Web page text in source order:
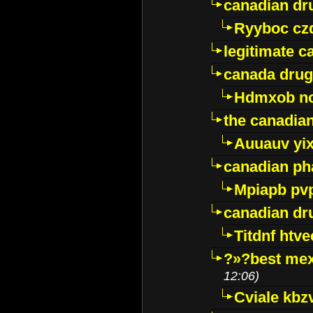
canadian
Ryyboc
legitimate
canada
Hdmxob
the
Auuauv
canadian
Mpiapb
canadian
Titdnf
?»?best
12:06)
Cviale